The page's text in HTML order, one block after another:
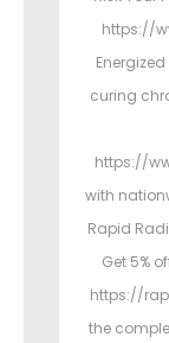
https://
curing
https://
with
Rapid
Get 5%
https://
the